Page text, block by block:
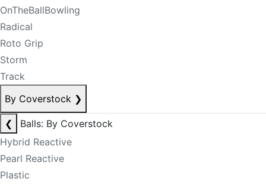
OnTheBallBowling
Radical
Roto Grip
Storm
Track
By Coverstock ❯
❮
Balls: By Coverstock
Hybrid Reactive
Pearl Reactive
Plastic